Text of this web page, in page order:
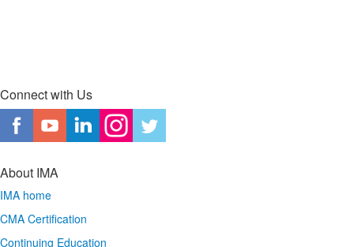
Connect with Us
About IMA
IMA home
CMA Certification
Continuing Education